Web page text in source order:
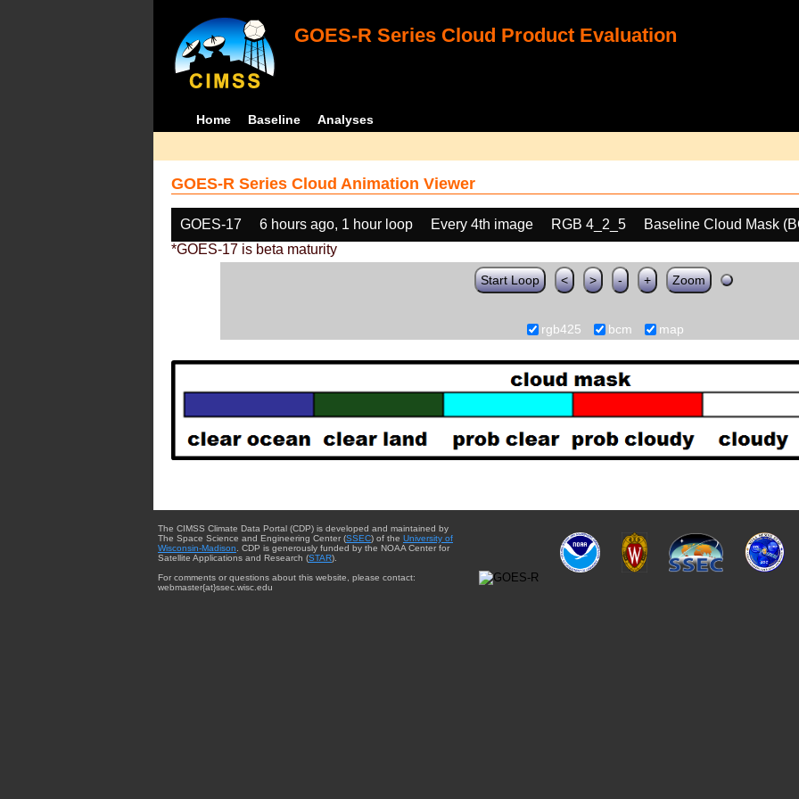
GOES-R Series Cloud Product Evaluation
Home Baseline Analyses
GOES-R Series Cloud Animation Viewer
GOES-17 6 hours ago, 1 hour loop Every 4th image RGB 4_2_5
Baseline Cloud Mask
*GOES-17 is beta maturity
Start Loop < > - + Zoom
rgb425 bcm map
The CIMSS Climate Data Portal (CDP) is developed and maintained by
The Space Science and Engineering Center (SSEC) of the University of
Wisconsin-Madison . CDP is generously funded by the NOAA Center for
Satellite Applications and Research (STAR).
For comments or questions about this website, please contact:
webmaster{at}ssec.wisc.edu